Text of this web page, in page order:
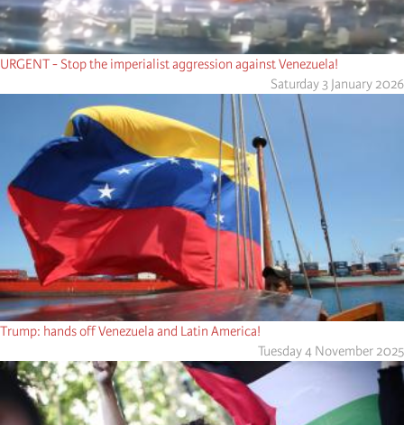
URGENT - Stop the imperialist aggression against Venezuela!
Saturday 3 January 2026
Trump: hands off Venezuela and Latin America!
Tuesday 4 November 2025